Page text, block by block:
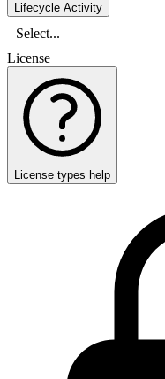
Lifecycle Activity
Select...
License
License types help